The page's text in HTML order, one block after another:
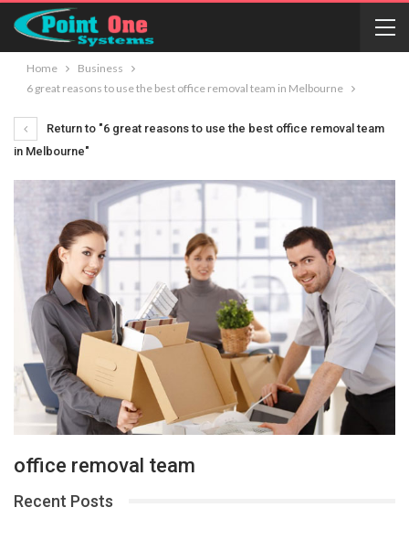
Home
Business
6 great reasons to use the best office removal team in Melbourne
Return to "6 great reasons to use the best office removal team
in Melbourne"
office removal team
Recent Posts